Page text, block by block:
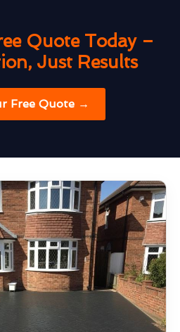
Quote Today –
Just Results
Free Quote →